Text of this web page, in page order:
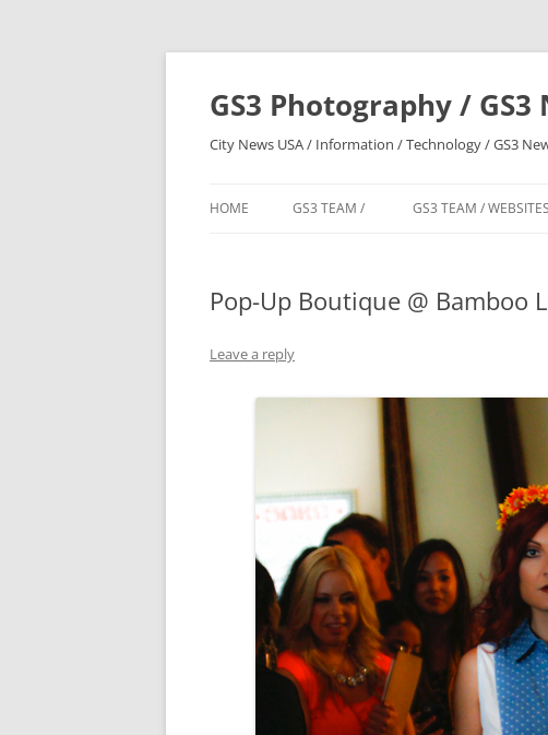
Skip
GS3 Photography /
City News USA / Information / Technology / GS3
HOME GS3 TEAM / GS3 TEAM / WEBSITES
Pop-Up Boutique @ Bamboo
Leave a reply